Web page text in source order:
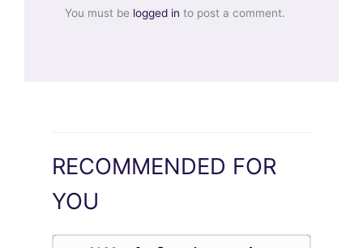
You must be logged in to post a comment.
RECOMMENDED FOR
YOU